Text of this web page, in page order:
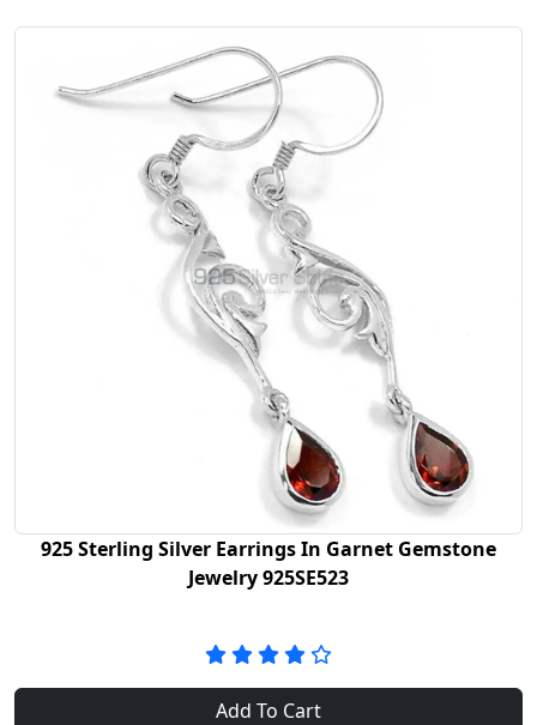
925 Sterling Silver Earrings In Garnet Gemstone
Jewelry 925SE523
Add To Cart